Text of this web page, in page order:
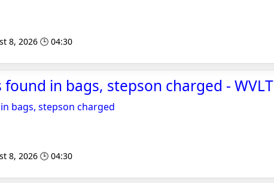
8, 2026 🕒 04:30
in bags, stepson charged - WVLT
bags, stepson charged
8, 2026 🕒 04:30